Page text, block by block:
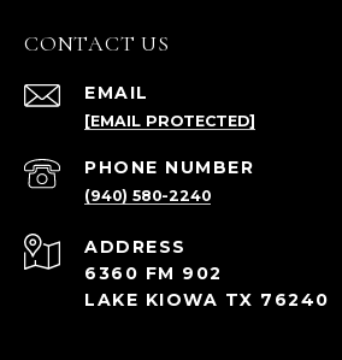
CONTACT US
EMAIL
[EMAIL PROTECTED]
PHONE NUMBER
(940) 580-2240
ADDRESS
6360 FM 902
LAKE KIOWA TX 76240